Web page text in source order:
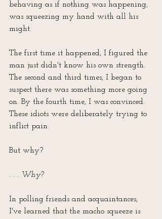
behaving as if nothing was happening,
was squeezing my hand with all his
might.
The first time it happened, I figured the
man just didn't know his own strength.
The second and third times, I began to
suspect there was something more going
on. By the fourth time, I was convinced.
These idiots were deliberately trying to
inflict pain.
But why?
. . . Why?
In polling friends and acquaintances,
I've learned that the macho squeeze is